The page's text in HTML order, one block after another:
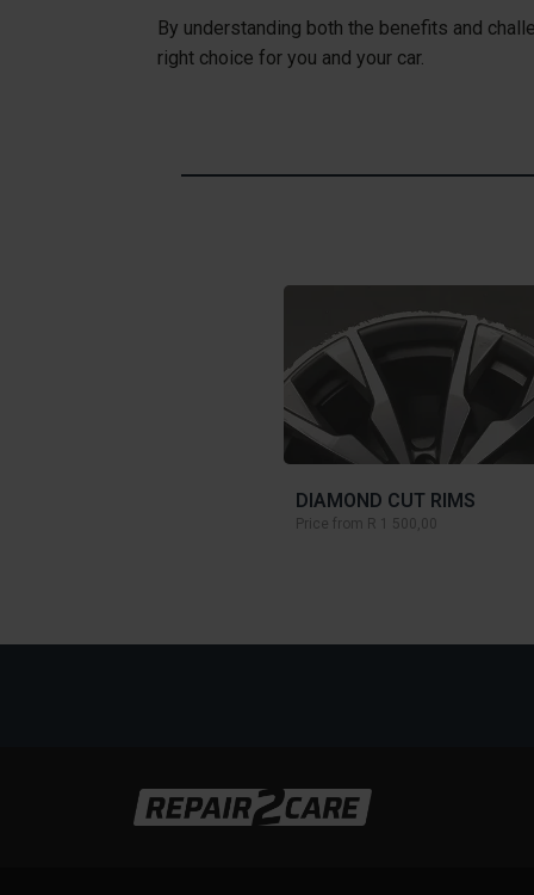
By understanding both the benefits and
right choice for you and your car.
DIAMOND CUT RIMS
Price from R 1 500,00